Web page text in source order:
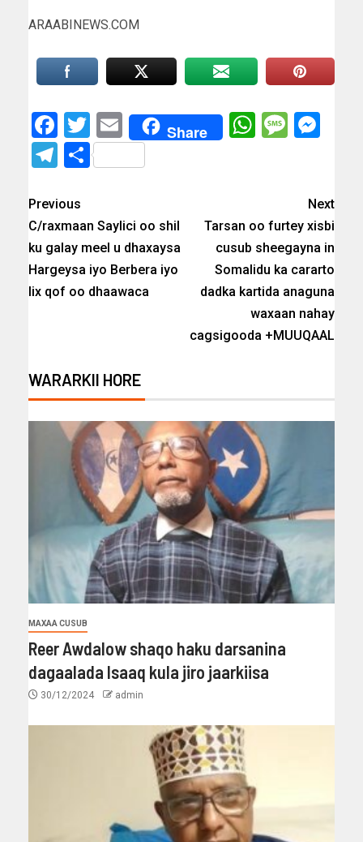
ARAABINEWS.COM
Facebook
Twitter
EmailShare
Telegram
Share
Previous
C/raxmaan Saylici oo shil
ku galay meel u dhaxaysa
Hargeysa iyo Berbera iyo
lix qof oo dhaawaca
Next
Tarsan oo furtey xisbi
cusub sheegayna in
Somalidu ka cararto
dadka kartida anaguna
waxaan nahay
cagsigooda +MUUQAAL
WARARKII HORE
MAXAA CUSUB
Reer Awdalow shaqo haku darsanina
dagaalada Isaaq kula jiro jaarkiisa
30/12/2024 admin